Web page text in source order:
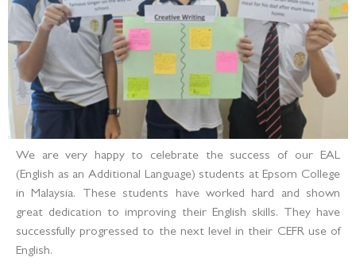
We are very happy to celebrate the success of our EAL
(English as an Additional Language) students at Epsom College
in Malaysia. These students have worked hard and shown
great dedication to improving their English skills. They have
successfully progressed to the next level in their CEFR use of
English.